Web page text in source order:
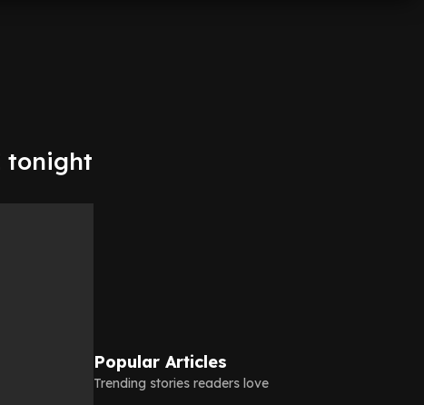
tonight
Popular Articles
Trending stories readers love